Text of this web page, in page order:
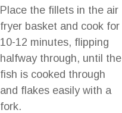
Place the fillets in the air
fryer basket and cook for
10-12 minutes, flipping
halfway through, until the
fish is cooked through
and flakes easily with a
fork.